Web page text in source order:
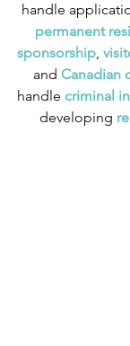
handle
permanent
sponsorship,
and Canadian
handle criminal
developing